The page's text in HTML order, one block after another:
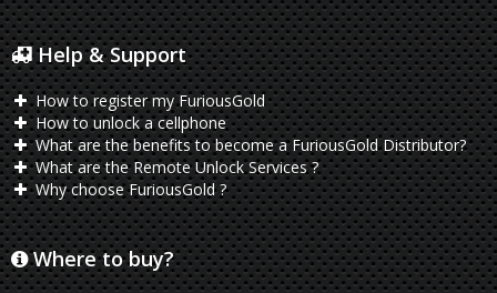
Help & Support
How to register my FuriousGold
How to unlock a cellphone
What are the benefits to become a FuriousGold Distributor?
What are the Remote Unlock Services ?
Why choose FuriousGold ?
Where to buy?